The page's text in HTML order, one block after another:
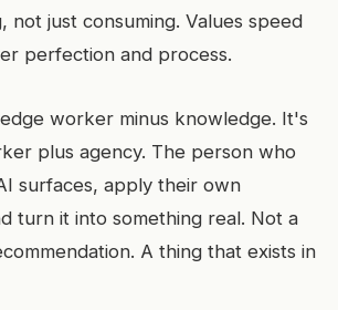
not just consuming. Values speed
perfection and process.
worker minus knowledge. It's
plus agency. The person who
surfaces, apply their own
turn it into something real. Not a
A thing that exists in